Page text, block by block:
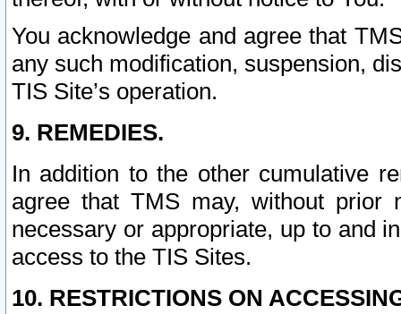
You acknowledge and agree that
any such modification, suspension,
TIS Site’s operation.
9. REMEDIES.
In addition to the other cumulative
agree that TMS may, without prior
necessary or appropriate, up to and
access to the TIS Sites.
10. RESTRICTIONS ON